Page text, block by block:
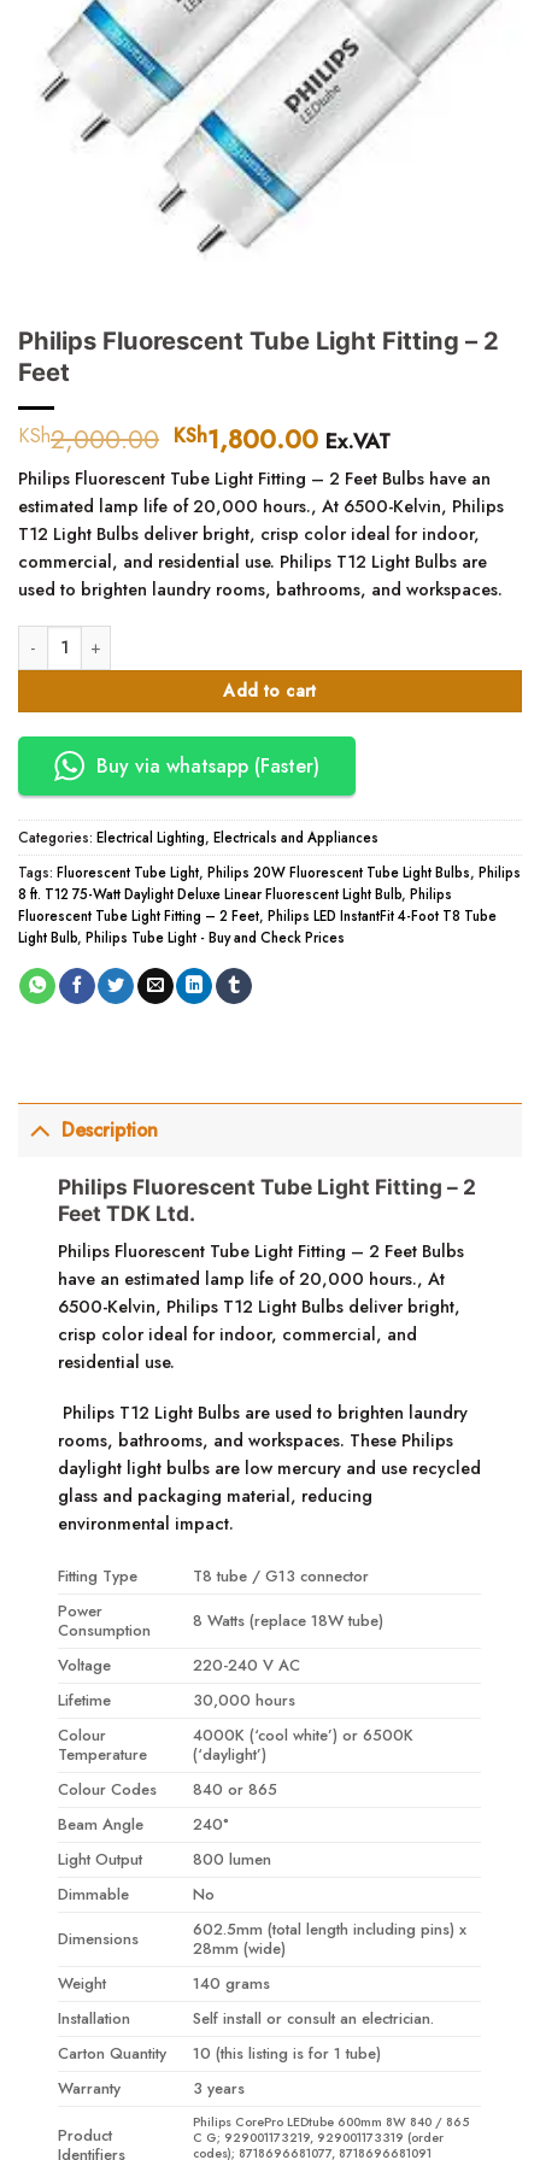
Philips Fluorescent Tube Light Fitting – 2
Feet
KSh2,000.00 Original
price
was:
KSh2,000.00.
KSh1,800.00 Current
price
is:
KSh1,800.00.
Ex.VAT
Philips Fluorescent Tube Light Fitting – 2 Feet Bulbs have an
estimated lamp life of 20,000 hours., At 6500-Kelvin, Philips
T12 Light Bulbs deliver bright, crisp color ideal for indoor,
commercial, and residential use. Philips T12 Light Bulbs are
used to brighten laundry rooms, bathrooms, and workspaces.
Philips Fluorescent Tube Light Fitting – 2 Feet quantity
Add to cart
Buy via whatsapp (Faster)
Categories: Electrical Lighting, Electricals and Appliances
Tags: Fluorescent Tube Light, Philips 20W Fluorescent Tube Light Bulbs, Philips
8 ft. T12 75-Watt Daylight Deluxe Linear Fluorescent Light Bulb, Philips
Fluorescent Tube Light Fitting – 2 Feet, Philips LED InstantFit 4-Foot T8 Tube
Light Bulb, Philips Tube Light - Buy and Check Prices
Description
Philips Fluorescent Tube Light Fitting – 2
Feet TDK Ltd.
Philips Fluorescent Tube Light Fitting – 2 Feet Bulbs
have an estimated lamp life of 20,000 hours.,At
6500-Kelvin, Philips T12 Light Bulbs deliver bright,
crisp color ideal for indoor, commercial, and
residential use.
Philips T12 Light Bulbs are used to brighten laundry
rooms, bathrooms, and workspaces. These Philips
daylight light bulbs are low mercury and use recycled
glass and packaging material, reducing
environmental impact.
Fitting Type
T8 tube / G13 connector
Power
Consumption
8 Watts (replace 18W tube)
Voltage
220-240 V AC
Lifetime
30,000 hours
Colour
Temperature
4000K (‘cool white’) or 6500K
(‘daylight’)
Colour Codes
840 or 865
Beam Angle
240°
Light Output
800 lumen
Dimmable
No
Dimensions
602.5mm (total length including pins) x
28mm (wide)
Weight
140 grams
Installation
Self install or consult an electrician.
Carton Quantity
10 (this listing is for 1 tube)
Warranty
3 years
Product
Identifiers
Philips CorePro LEDtube 600mm 8W 840 / 865
C G; 929001173219, 929001173319 (order
codes); 8718696681077, 8718696681091